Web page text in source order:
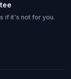
if it's not for you.